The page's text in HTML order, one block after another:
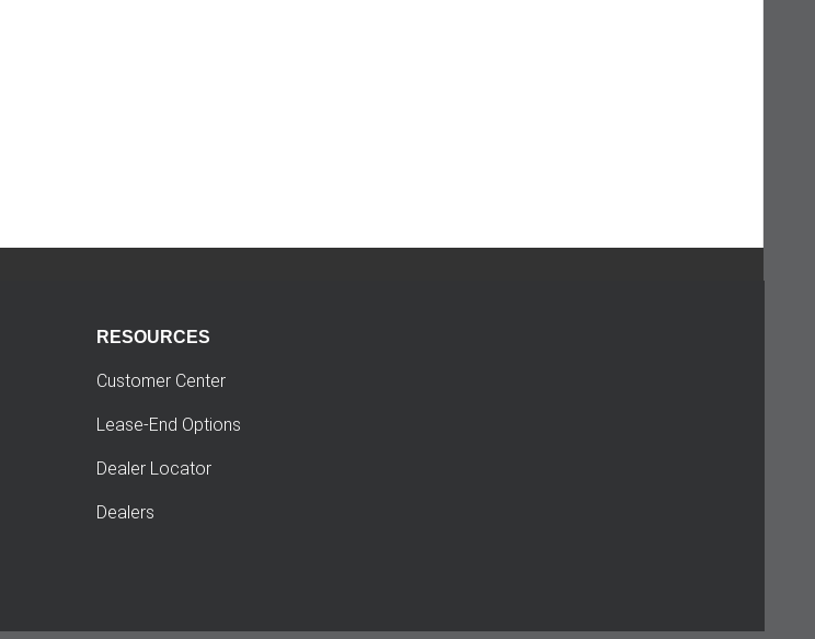
RESOURCES
Customer Center
Lease-End Options
Dealer Locator
Dealers